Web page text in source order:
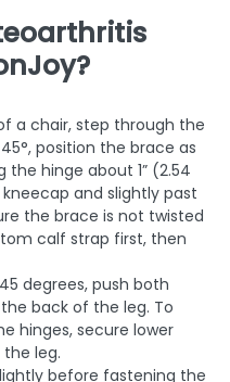
a chair, step through the
position the brace as
the hinge about 1” (2.54
and slightly past
the brace is not twisted
calf strap first, then
degrees, push both
back of the leg. To
hinges, secure lower
leg.
before fastening the